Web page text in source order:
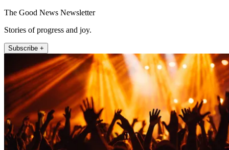
The Good News Newsletter
Stories of progress and joy.
Subscribe +